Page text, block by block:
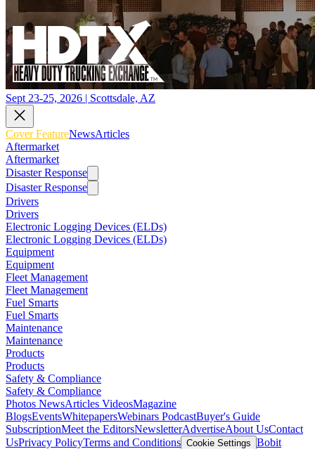
Sept 23-25, 2026 | Scottsdale, AZ
Cover FeatureNewsArticles
Aftermarket
Aftermarket
Disaster Response
Disaster Response
Drivers
Drivers
Electronic Logging Devices (ELDs)
Electronic Logging Devices (ELDs)
Equipment
Equipment
Fleet Management
Fleet Management
Fuel Smarts
Fuel Smarts
Maintenance
Maintenance
Products
Products
Safety & Compliance
Safety & Compliance
Photos NewsArticles VideosMagazine
BlogsEventsWhitepapersWebinars PodcastBuyer's Guide
SubscriptionMeet the EditorsNewsletterAdvertiseAbout UsContact
UsPrivacy PolicyTerms and Conditions Cookie Settings Bobit